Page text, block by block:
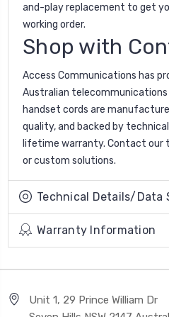
and-play replacement to get
working order.
Shop with
Access Communications has
Australian telecommunications
handset cords are
quality, and backed by
lifetime warranty. Contact our
or custom solutions.
Technical Details/Data
Warranty Information
Unit 1, 29 Prince William Dr